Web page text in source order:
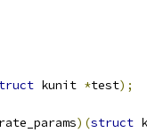
kunit *test);
)(struct